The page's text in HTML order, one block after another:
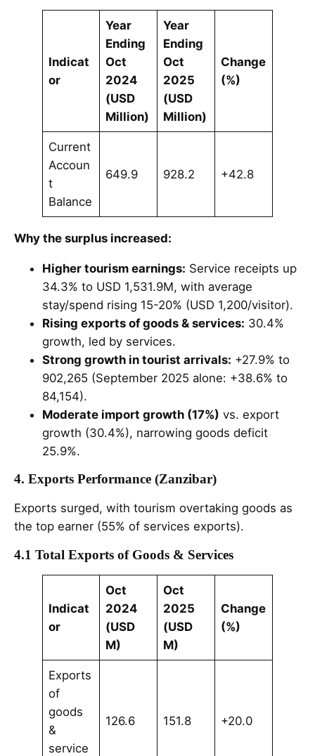
Indicat
or
Year
Ending
Oct
2024
(USD
Million)
Year
Ending
Oct
2025
(USD
Million)
Change
(%)
Current
Accoun
t
Balance
649.9 928.2 +42.8
Why the surplus increased:
Higher tourism earnings: Service receipts up
34.3% to USD 1,531.9M, with average
stay/spend rising 15-20% (USD 1,200/visitor).
Rising exports of goods & services: 30.4%
growth, led by services.
Strong growth in tourist arrivals: +27.9% to
902,265 (September 2025 alone: +38.6% to
84,154).
Moderate import growth (17%) vs. export
growth (30.4%), narrowing goods deficit
25.9%.
4. Exports Performance (Zanzibar)
Exports surged, with tourism overtaking goods as
the top earner (55% of services exports).
4.1 Total Exports of Goods & Services
Indicat
or
Oct
2024
(USD
M)
Oct
2025
(USD
M)
Change
(%)
Exports
of
goods
&
service
126.6 151.8 +20.0